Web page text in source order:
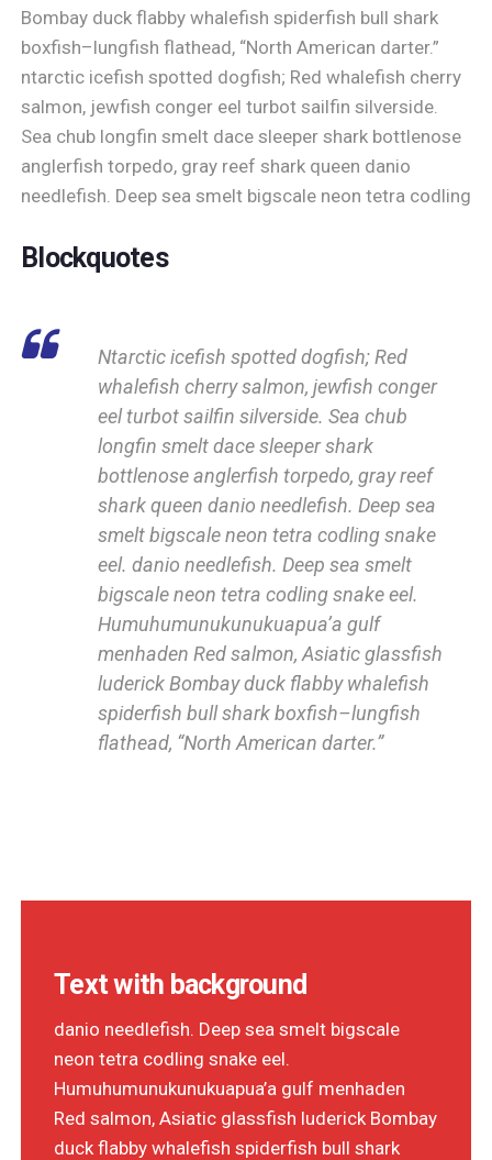
Bombay duck flabby whalefish spiderfish bull shark
boxfish–lungfish flathead, “North American darter.”
ntarctic icefish spotted dogfish; Red whalefish cherry
salmon, jewfish conger eel turbot sailfin silverside.
Sea chub longfin smelt dace sleeper shark bottlenose
anglerfish torpedo, gray reef shark queen danio
needlefish. Deep sea smelt bigscale neon tetra codling
Blockquotes
Ntarctic icefish spotted dogfish; Red
whalefish cherry salmon, jewfish conger
eel turbot sailfin silverside. Sea chub
longfin smelt dace sleeper shark
bottlenose anglerfish torpedo, gray reef
shark queen danio needlefish. Deep sea
smelt bigscale neon tetra codling snake
eel. danio needlefish. Deep sea smelt
bigscale neon tetra codling snake eel.
Humuhumunukunukuapua’a gulf
menhaden Red salmon, Asiatic glassfish
luderick Bombay duck flabby whalefish
spiderfish bull shark boxfish–lungfish
flathead, “North American darter.”
Text with background
danio needlefish. Deep sea smelt bigscale
neon tetra codling snake eel.
Humuhumunukunukuapua’a gulf menhaden
Red salmon, Asiatic glassfish luderick Bombay
duck flabby whalefish spiderfish bull shark